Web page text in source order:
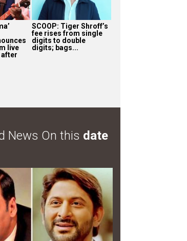
live
SCOOP: Tiger Shroff’s
fee rises from single
digits to double
digits; bags...
News On this date